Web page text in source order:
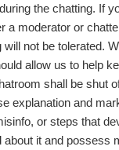
the chatting. If
a moderator or
will not be tolerated.
allow us to help
shall be shut
explanation and
or steps that
about it and possess